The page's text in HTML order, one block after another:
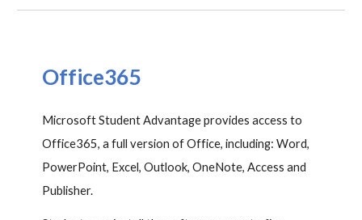
Office365
Microsoft Student Advantage provides access to
Office365, a full version of Office, including: Word,
PowerPoint, Excel, Outlook, OneNote, Access and
Publisher.